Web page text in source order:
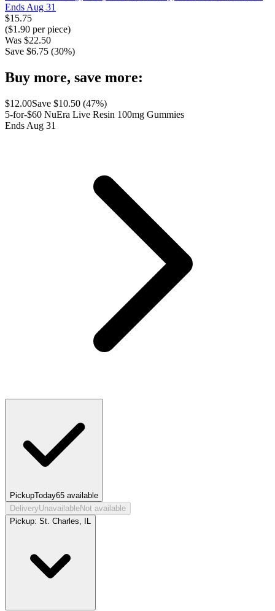
Ends Aug 31
$15.75
($1.90 per piece)
Was $22.50
Save $6.75 (30%)
Buy more, save more:
$12.00Save $10.50 (47%)
5-for-$60 NuEra Live Resin 100mg Gummies
Ends Aug 31
PickupToday65 available
DeliveryUnavailableNot available
Pickup: St. Charles, IL